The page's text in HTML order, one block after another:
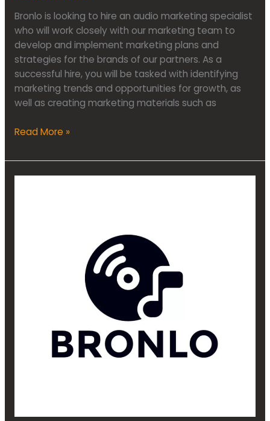
Bronlo is looking to hire an audio marketing specialist
who will work closely with our marketing team to
develop and implement marketing plans and
strategies for the brands of our partners. As a
successful hire, you will be tasked with identifying
marketing trends and opportunities for growth, as
well as creating marketing materials such as
Read More »